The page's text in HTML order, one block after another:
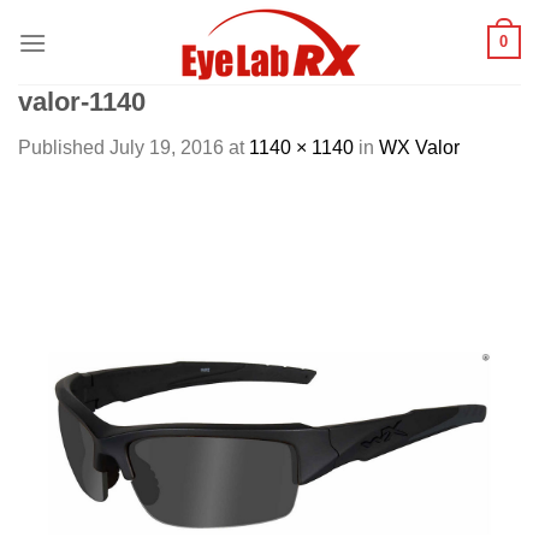
0
valor-1140
Published July 19, 2016 at 1140 × 1140 in WX Valor